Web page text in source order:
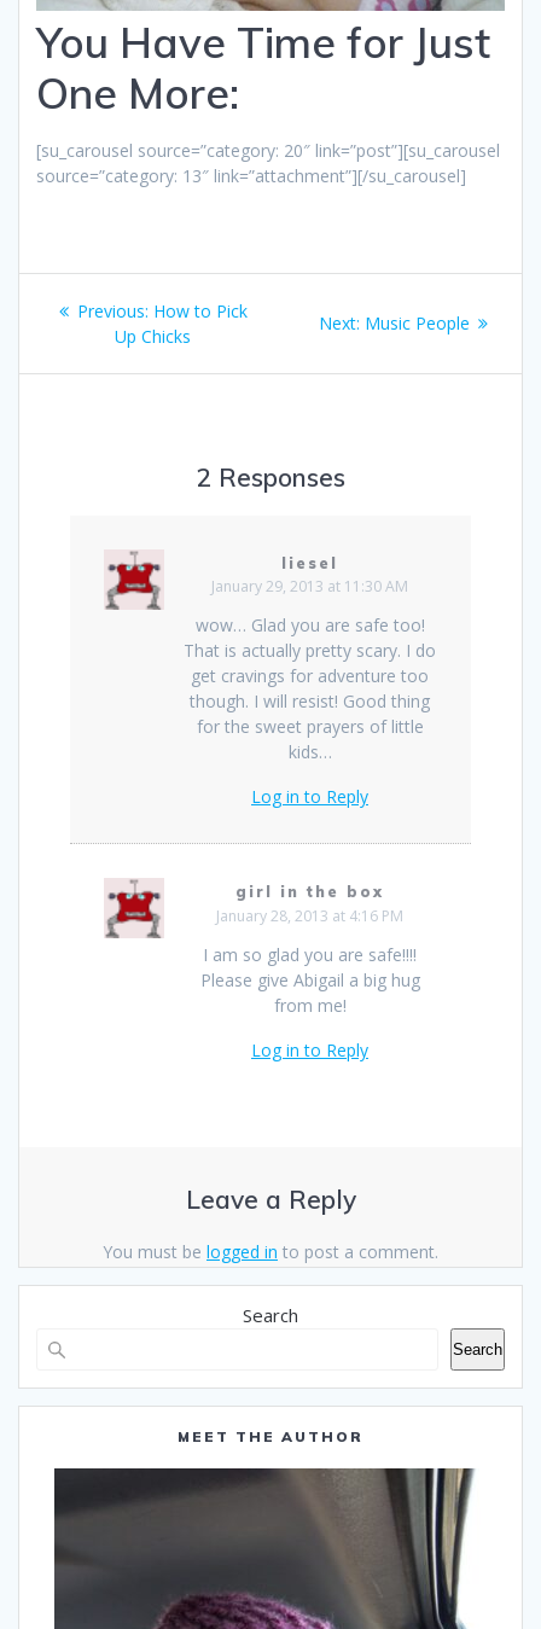
You Have Time for Just
One More:
[su_carousel source=”category: 20″ link=”post”][su_carousel
source=”category: 13″ link=”attachment”][/su_carousel]
Post
navigation
Previous: Previous
post:
How to Pick
Up Chicks
Next: Next
Music People
2 Responses
liesel
January 29, 2013 at 11:30 AM
wow… Glad you are safe too!
That is actually pretty scary. I do
get cravings for adventure too
though. I will resist! Good thing
for the sweet prayers of little
kids…
Log in to Reply
girl in the box
January 28, 2013 at 4:16 PM
I am so glad you are safe!!!!
Please give Abigail a big hug
from me!
Log in to Reply
Leave a Reply
You must be logged in to post a comment.
Search
Search
MEET THE AUTHOR